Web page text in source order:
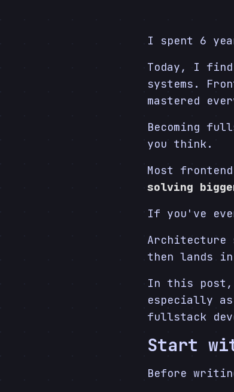
I spent 6
Today, I
systems.
mastered
Becoming
you think.
Most
solving
If you've
then lands in
In this post,
especially as
fullstack
Start
Before